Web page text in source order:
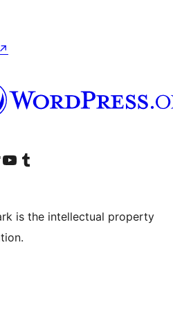
↗
besuchenbesuchen
von WordPress.org besuchen
Den YouTube-Kanal von WordPress.org besuchen
Das Tumblr-Konto von WordPress.org besuchen
is the intellectual property